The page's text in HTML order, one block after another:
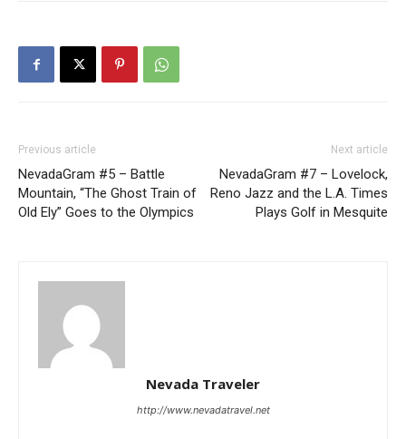
Previous article
NevadaGram #5 – Battle
Mountain, “The Ghost Train of
Old Ely” Goes to the Olympics
Next article
NevadaGram #7 – Lovelock,
Reno Jazz and the L.A. Times
Plays Golf in Mesquite
Nevada Traveler
http://www.nevadatravel.net